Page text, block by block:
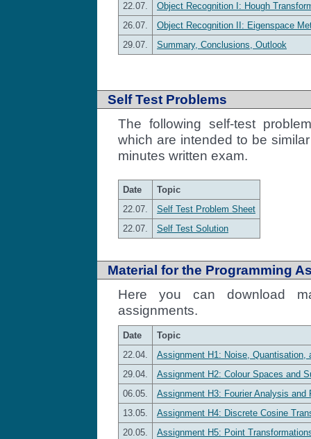
22.07.
Object Recognition I: Hough
26.07.
Object Recognition II: Eigenspace
29.07.
Summary, Conclusions, Outlook
Self Test Problems
The following self-test
which are intended to be
minutes written exam.
Date
Topic
22.07.
Self Test Problem Sheet
22.07.
Self Test Solution
Material for the Programming
Here you can download
assignments.
Date
Topic
22.04.
Assignment H1: Noise, Quantisation,
29.04.
Assignment H2: Colour Spaces and
06.05.
Assignment H3: Fourier Analysis and
13.05.
Assignment H4: Discrete Cosine
20.05.
Assignment H5: Point